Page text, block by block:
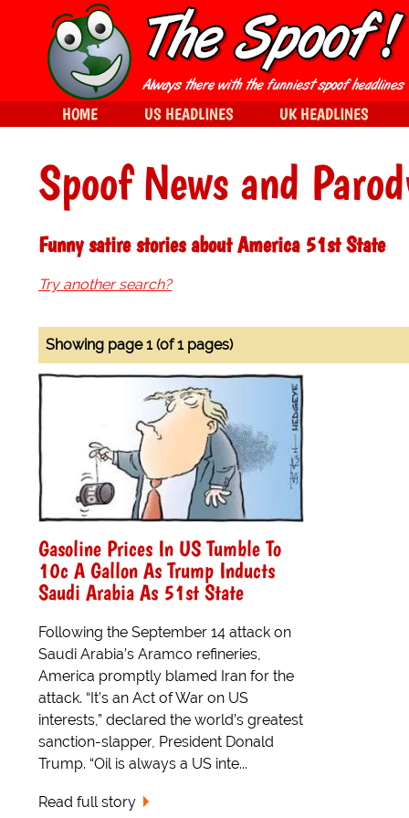
Spoof News and
Funny satire stories about America 51st State
Try another search?
Showing page 1 (of 1 pages)
Gasoline Prices In US Tumble To
10c A Gallon As Trump Inducts
Saudi Arabia As 51st State
Following the September 14 attack on
Saudi Arabia’s Aramco refineries,
America promptly blamed Iran for the
attack. “It’s an Act of War on US
interests,” declared the world’s greatest
sanction-slapper, President Donald
Trump. “Oil is always a US inte...
Read full story
HOME US HEADLINES UK HEADLINES